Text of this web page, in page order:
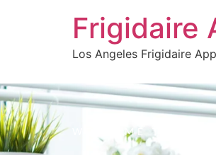
Frigidaire
Los Angeles Frigidaire
WELCOME TO